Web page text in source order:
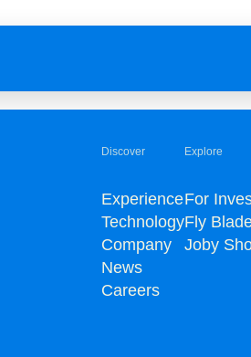
Discover
Experience
Technology
Company
News
Careers
Explore
For
Fly
Joby